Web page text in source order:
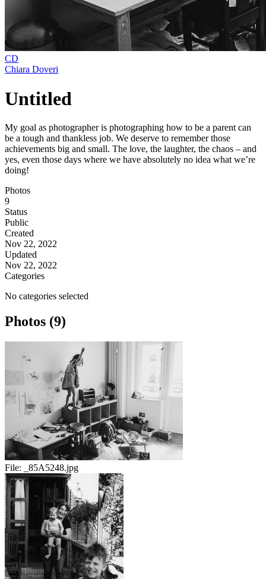
CD
Chiara Doveri
Untitled
My goal as photographer is photographing how to be a parent can
be a tough and thankless job. We deserve to remember those
achievements big and small. The love, the laughter, the chaos – and
yes, even those days where we have absolutely no idea what we’re
doing!
Photos
9
Status
Public
Created
Nov 22, 2022
Updated
Nov 22, 2022
Categories
No categories selected
Photos (9)
File: _85A5248.jpg